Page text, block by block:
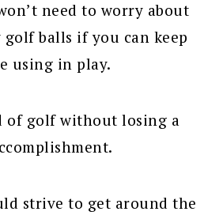
need to worry about
golf balls if you can keep
using in play.
of golf without losing a
strive to get around the